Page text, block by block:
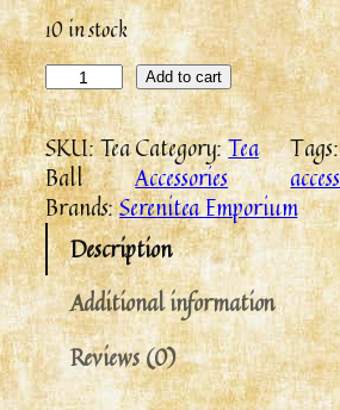
10 in stock
Add to cart
SKU:Tea
Ball
Category:Tea
Accessories
Brands:Serenitea Emporium
Description
Additional information
Reviews (0)